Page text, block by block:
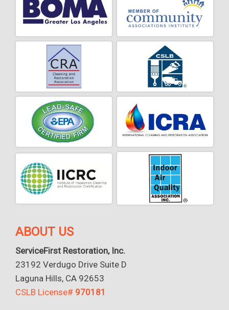
ABOUT US
ServiceFirst Restoration, Inc.
23192 Verdugo Drive Suite D
Laguna Hills, CA 92653
CSLB License# 970181